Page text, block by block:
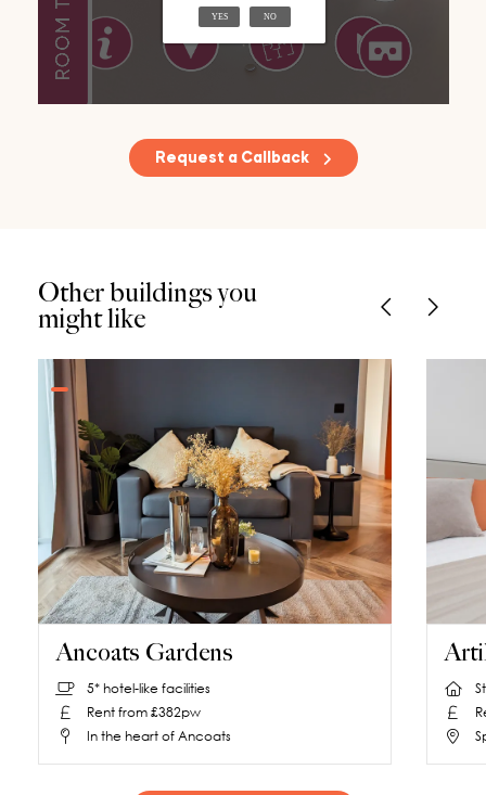
Request a Callback
Other buildings you
might like
Ancoats Gardens
5* hotel-like facilities
Rent from £382pw
In the heart of Ancoats